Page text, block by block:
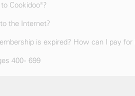
Cookidoo®?
the Internet?
is expired? How can I pay for
400 - 699